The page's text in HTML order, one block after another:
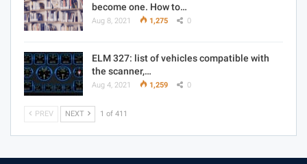
become one. How to…
Aug 8, 2021 1,275 0
ELM 327: list of vehicles compatible with
the scanner,…
Aug 4, 2021 1,259 0
PREV NEXT 1 of 411